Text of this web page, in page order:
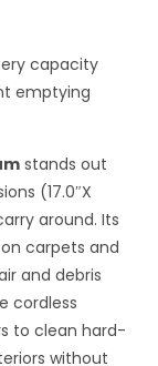
capacity
emptying
stands out
(17.0″X
around. Its
carpets and
and debris
cordless
to clean hard-
without